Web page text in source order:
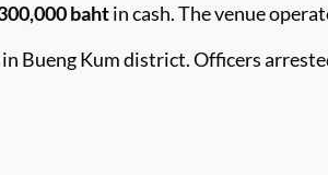
bahtin cash. The venue
Bueng Kum district. Officers